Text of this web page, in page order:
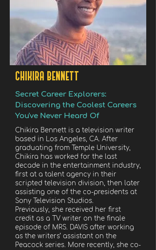
CHIKIRA BENNETT
Secret Career Explorers:
Discovering the Coolest Careers
You've Never Heard Of
Chikira Bennett is a television writer
based in Los Angeles, CA. After
graduating from Temple University,
Chikira has worked for the last
decade in the entertainment industry,
first at a talent agency in their
scripted television division, then later
assisting one of the co-presidents at
Sony Television Studios.
Previously, she received her first
credit as a TV writer on the finale
episode of MRS. DAVIS after working
as the writers’ assistant on the
Peacock series. More recently, she co-